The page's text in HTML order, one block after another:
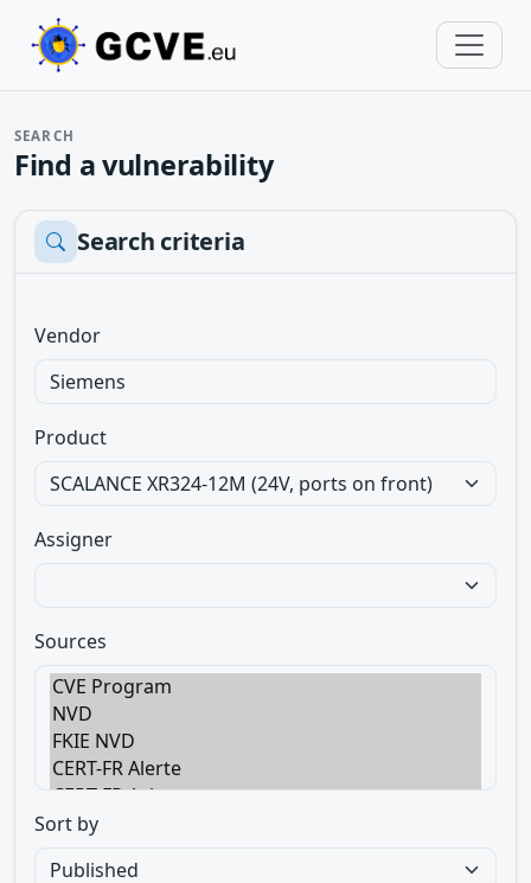
SEARCH
Find a vulnerability
Search criteria
Vendor
Product
Assigner
Sources
Sort by